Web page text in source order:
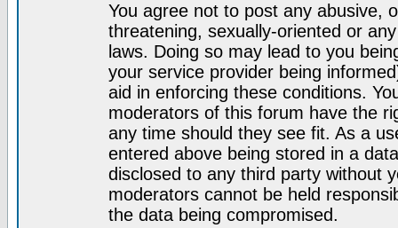
You agree not to post any abusive,
threatening, sexually-oriented or
laws. Doing so may lead to you
your service provider being
aid in enforcing these conditions.
moderators of this forum have the
any time should they see fit. As a
entered above being stored in a
disclosed to any third party without
moderators cannot be held
the data being compromised.